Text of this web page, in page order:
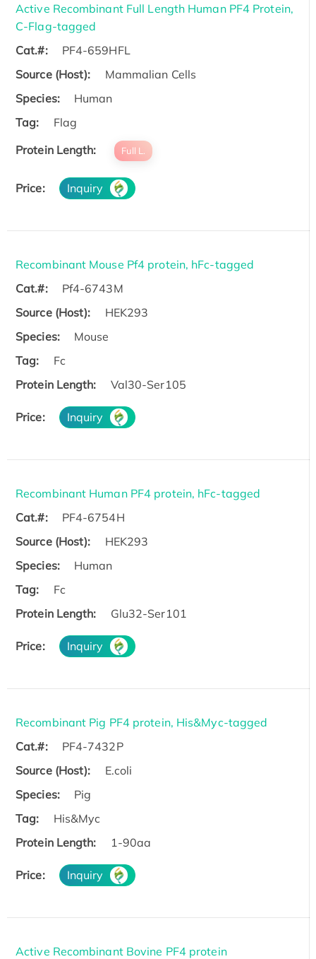
Active Recombinant Full Length Human PF4 Protein,
C-Flag-tagged
Cat.#:
PF4-659HFL
Source (Host):
Mammalian Cells
Species:
Human
Tag:
Flag
Protein Length:
Full L.
Price: Inquiry
Recombinant Mouse Pf4 protein, hFc-tagged
Cat.#:
Pf4-6743M
Source (Host):
HEK293
Species:
Mouse
Tag:
Fc
Protein Length:
Val30-Ser105
Price: Inquiry
Recombinant Human PF4 protein, hFc-tagged
Cat.#:
PF4-6754H
Source (Host):
HEK293
Species:
Human
Tag:
Fc
Protein Length:
Glu32-Ser101
Price: Inquiry
Recombinant Pig PF4 protein, His&Myc-tagged
Cat.#:
PF4-7432P
Source (Host):
E.coli
Species:
Pig
Tag:
His&Myc
Protein Length:
1-90aa
Price: Inquiry
Active Recombinant Bovine PF4 protein